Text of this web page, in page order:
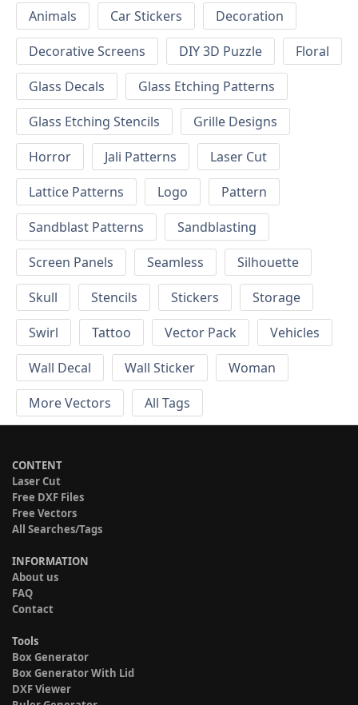
Animals Car Stickers
Decoration
Decorative Screens
DIY 3D Puzzle
Floral
Glass Decals
Glass Etching Patterns
Glass Etching Stencils
Grille Designs
Horror
Jali Patterns
Laser Cut
Lattice Patterns
Logo
Pattern
Sandblast Patterns
Sandblasting
Screen Panels
Seamless
Silhouette
Skull
Stencils Stickers
Storage
Swirl
Tattoo Vector Pack
Vehicles
Wall Decal
Wall Sticker
Woman
More Vectors
All Tags
CONTENT
Laser Cut
Free DXF Files
Free Vectors
All Searches/Tags
INFORMATION
About us
FAQ
Contact
Tools
Box Generator
Box Generator With Lid
DXF Viewer